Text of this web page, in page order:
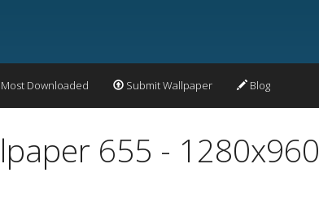
Most Downloaded Submit Wallpaper Blog
655 - 1280x960